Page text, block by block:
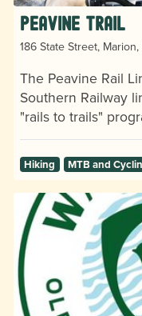
Peavine Trail
186 State Street,
The Peavine Rail
Southern Railway
"rails to trails"
Hiking MTB and